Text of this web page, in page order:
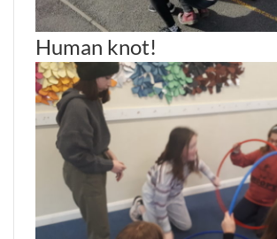
Human knot!